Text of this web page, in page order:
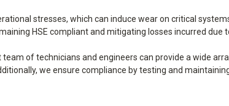
stresses, which can induce wear on critical
HSE compliant and mitigating losses incurred due
of technicians and engineers can provide a wide
we ensure compliance by testing and